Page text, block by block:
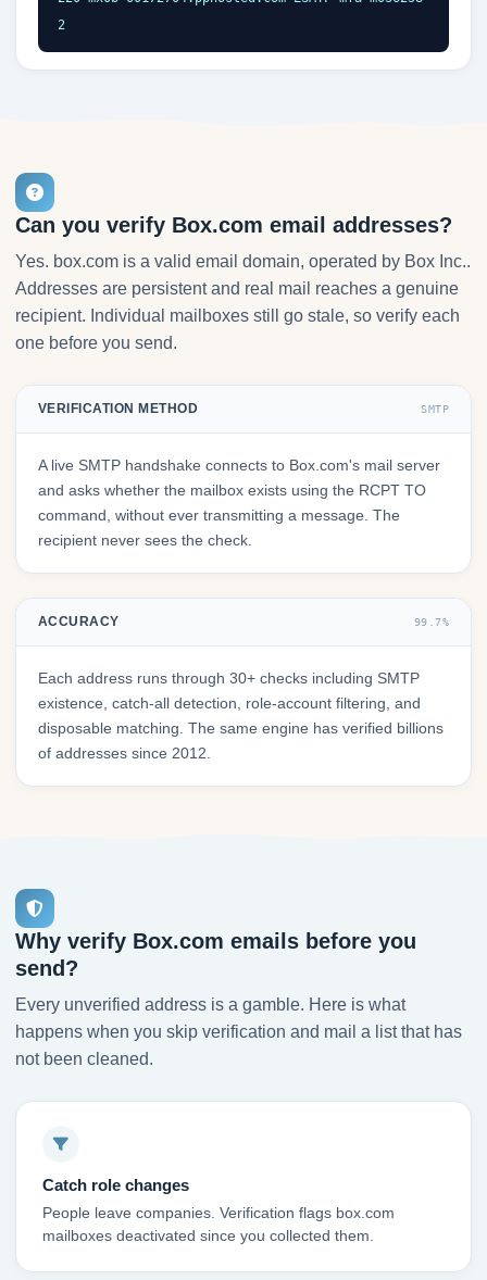
2
Can you verify Box.com email addresses?
Yes. box.com is a valid email domain, operated by Box Inc..
Addresses are persistent and real mail reaches a genuine
recipient. Individual mailboxes still go stale, so verify each
one before you send.
VERIFICATION METHOD SMTP
A live SMTP handshake connects to Box.com's mail server
and asks whether the mailbox exists using the RCPT TO
command, without ever transmitting a message. The
recipient never sees the check.
ACCURACY 99.7%
Each address runs through 30+ checks including SMTP
existence, catch-all detection, role-account filtering, and
disposable matching. The same engine has verified billions
of addresses since 2012.
Why verify Box.com emails before you
send?
Every unverified address is a gamble. Here is what
happens when you skip verification and mail a list that has
not been cleaned.
Catch role changes
People leave companies. Verification flags box.com
mailboxes deactivated since you collected them.